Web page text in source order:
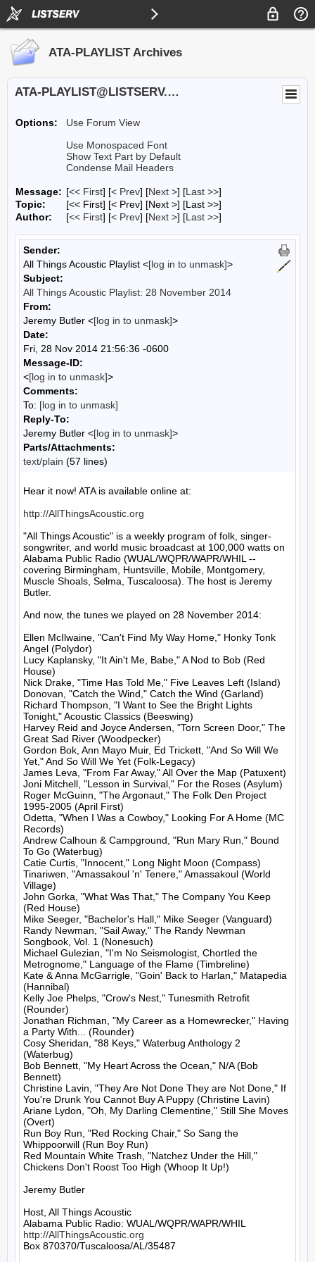
ATA-PLAYLIST Archives
ATA-PLAYLIST@LISTSERV.UA.EDU
Options:
Use Forum View
Use Monospaced Font
Show Text Part by Default
Condense Mail Headers
Message: [<< First] [< Prev] [Next >] [Last >>]
Topic:
[<< First] [< Prev] [Next >] [Last >>]
Author:
[<< First] [< Prev] [Next >] [Last >>]
Sender:
All Things Acoustic Playlist <[log in to unmask]>
Subject:
All Things Acoustic Playlist: 28 November 2014
From:
Jeremy Butler <[log in to unmask]>
Date:
Fri, 28 Nov 2014 21:56:36 -0600
Message-ID:
<[log in to unmask]>
Comments:
To: [log in to unmask]
Reply-To:
Jeremy Butler <[log in to unmask]>
Parts/Attachments:
text/plain (57 lines)
Hear it now! ATA is available online at:
http://AllThingsAcoustic.org
"All Things Acoustic" is a weekly program of folk, singer-
songwriter, and world music broadcast at 100,000 watts on
Alabama Public Radio (WUAL/WQPR/WAPR/WHIL --
covering Birmingham, Huntsville, Mobile, Montgomery,
Muscle Shoals, Selma, Tuscaloosa). The host is Jeremy
Butler.
And now, the tunes we played on 28 November 2014:
Ellen McIlwaine, "Can't Find My Way Home," Honky Tonk
Angel (Polydor)
Lucy Kaplansky, "It Ain't Me, Babe," A Nod to Bob (Red
House)
Nick Drake, "Time Has Told Me," Five Leaves Left (Island)
Donovan, "Catch the Wind," Catch the Wind (Garland)
Richard Thompson, "I Want to See the Bright Lights
Tonight," Acoustic Classics (Beeswing)
Harvey Reid and Joyce Andersen, "Torn Screen Door," The
Great Sad River (Woodpecker)
Gordon Bok, Ann Mayo Muir, Ed Trickett, "And So Will We
Yet," And So Will We Yet (Folk-Legacy)
James Leva, "From Far Away," All Over the Map (Patuxent)
Joni Mitchell, "Lesson in Survival," For the Roses (Asylum)
Roger McGuinn, "The Argonaut," The Folk Den Project
1995-2005 (April First)
Odetta, "When I Was a Cowboy," Looking For A Home (MC
Records)
Andrew Calhoun & Campground, "Run Mary Run," Bound
To Go (Waterbug)
Catie Curtis, "Innocent," Long Night Moon (Compass)
Tinariwen, "Amassakoul 'n' Tenere," Amassakoul (World
Village)
John Gorka, "What Was That," The Company You Keep
(Red House)
Mike Seeger, "Bachelor's Hall," Mike Seeger (Vanguard)
Randy Newman, "Sail Away," The Randy Newman
Songbook, Vol. 1 (Nonesuch)
Michael Gulezian, "I'm No Seismologist, Chortled the
Metrognome," Language of the Flame (Timbreline)
Kate & Anna McGarrigle, "Goin' Back to Harlan," Matapedia
(Hannibal)
Kelly Joe Phelps, "Crow's Nest," Tunesmith Retrofit
(Rounder)
Jonathan Richman, "My Career as a Homewrecker," Having
a Party With... (Rounder)
Cosy Sheridan, "88 Keys," Waterbug Anthology 2
(Waterbug)
Bob Bennett, "My Heart Across the Ocean," N/A (Bob
Bennett)
Christine Lavin, "They Are Not Done They are Not Done," If
You're Drunk You Cannot Buy A Puppy (Christine Lavin)
Ariane Lydon, "Oh, My Darling Clementine," Still She Moves
(Overt)
Run Boy Run, "Red Rocking Chair," So Sang the
Whippoorwill (Run Boy Run)
Red Mountain White Trash, "Natchez Under the Hill,"
Chickens Don't Roost Too High (Whoop It Up!)
Jeremy Butler
Host, All Things Acoustic
http://AllThingsAcoustic.org
Box 870370/Tuscaloosa/AL/35487